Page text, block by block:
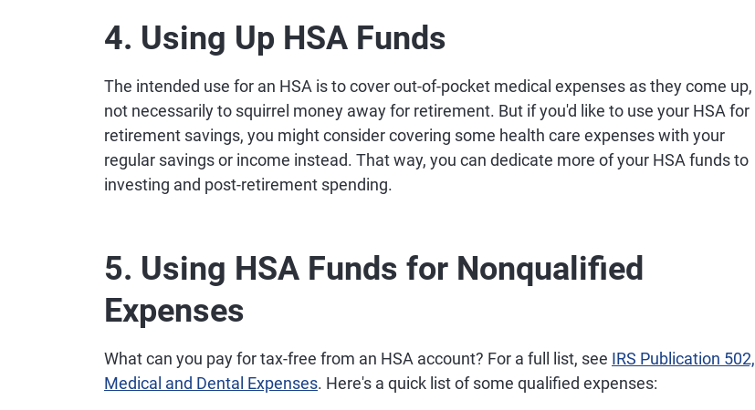
4. Using Up HSA Funds
The intended use for an HSA is to cover out-of-pocket medical expenses as they come up,
not necessarily to squirrel money away for retirement. But if you'd like to use your HSA for
retirement savings, you might consider covering some health care expenses with your
regular savings or income instead. That way, you can dedicate more of your HSA funds to
investing and post-retirement spending.
5. Using HSA Funds for Nonqualified
Expenses
What can you pay for tax-free from an HSA account? For a full list, see IRS Publication 502,
Medical and Dental Expenses. Here's a quick list of some qualified expenses: